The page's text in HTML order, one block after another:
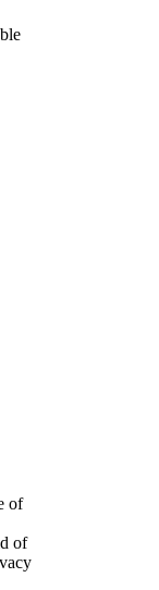
of
of